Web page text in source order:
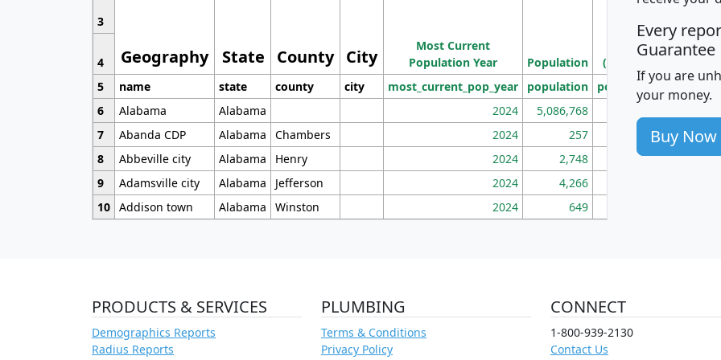
Geography State County City
3
Most Current
Population Year
Population
Population
Density
(square miles)
4
5
name state county city most_current_pop_year population pop_dens_sq_mi
6
Alabama Alabama 2024 5,086,768
7
Abanda CDP Alabama Chambers 2024 257 86
8
Abbeville city Alabama Henry 2024 2,748 177
9
Adamsville city Alabama Jefferson 2024 4,266
10 Addison town Alabama Winston 2024 649
Every
Guarantee
If you are
your money.
Buy Now
PRODUCTS & SERVICES
Demographics Reports
Radius Reports
PLUMBING
Terms & Conditions
Privacy Policy
CONNECT
1-800-939-2130
Contact Us